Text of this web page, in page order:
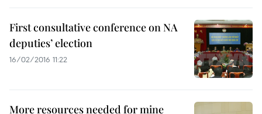
First consultative conference on NA
deputies’ election
16/02/2016 11:22
More resources needed for mine